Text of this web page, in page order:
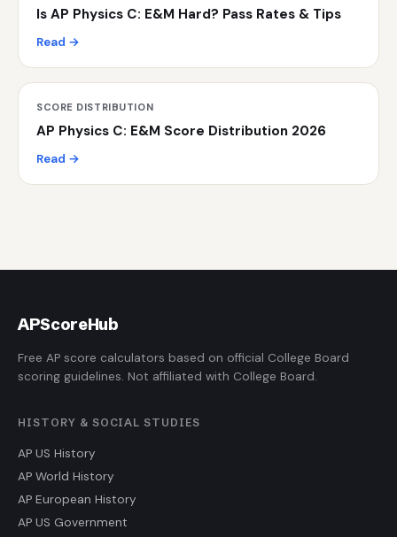
Is AP Physics C: E&M Hard? Pass Rates & Tips
Read →
SCORE DISTRIBUTION
AP Physics C: E&M Score Distribution 2026
Read →
APScoreHub
Free AP score calculators based on official College Board
scoring guidelines. Not affiliated with College Board.
HISTORY & SOCIAL STUDIES
AP US History
AP World History
AP European History
AP US Government